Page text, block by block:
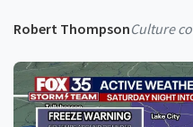
Robert ThompsonCulture